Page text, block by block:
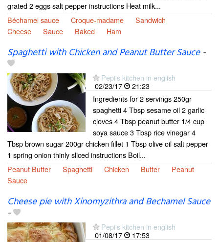
grated 2 eggs salt pepper instructions Heat milk...
Béchamel sauce
Croque-madame
Sandwich
Cheese
Sauce Baked Ham
Spaghetti with Chicken and Peanut Butter Sauce-
Pepi's kitchen in english
02/23/17
21:23
Ingredients for 2 servings 250gr
spaghetti 4 Tbsp sesame oil 2 garlic
cloves 4 Tbsp peanut butter 1/4 cup
soya sauce 3 Tbsp rice vinegar 4
Tbsp brown sugar 200gr chicken fillet 1 Tbsp olive oil salt pepper
1 spring onion thinly sliced instructions Boil...
Peanut Butter
Spaghetti Chicken Butter
Peanut
Sauce
Cheese pie with Xinomyzithra and Bechamel Sauce
-
Pepi's kitchen in english
01/08/17
17:53